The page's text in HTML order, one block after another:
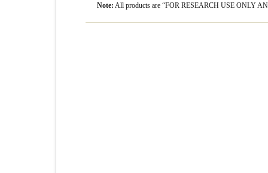
Note: All products are “FOR RESEARCH USE ONLY